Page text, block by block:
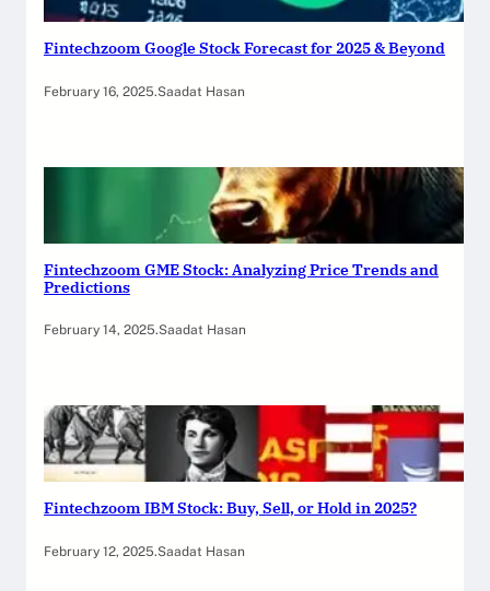
Fintechzoom Google Stock Forecast for 2025 & Beyond
February 16, 2025.Saadat Hasan
Fintechzoom GME Stock: Analyzing Price Trends and
Predictions
February 14, 2025.Saadat Hasan
Fintechzoom IBM Stock: Buy, Sell, or Hold in 2025?
February 12, 2025.Saadat Hasan